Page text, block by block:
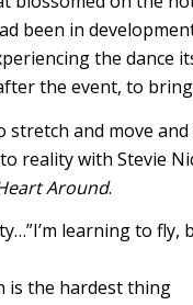
been in
the dance
the event, to
stretch and move and
reality with Stevie
Around.
learning to fly,
is the hardest thing